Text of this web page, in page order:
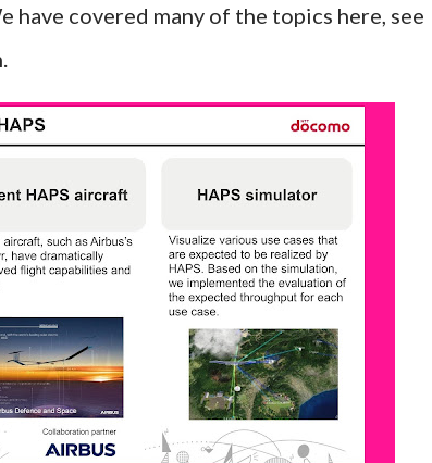
covered many of the topics here, see